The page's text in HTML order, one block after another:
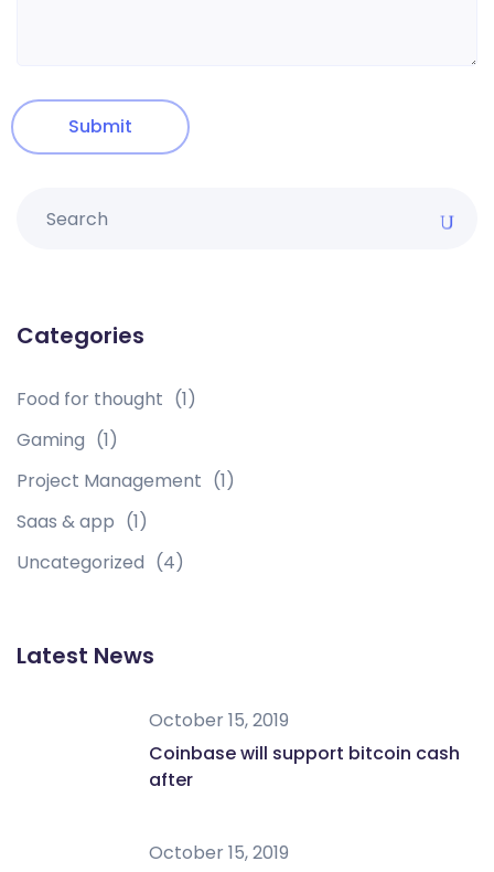
Categories
Food for thought (1)
Gaming (1)
Project Management (1)
Saas & app (1)
Uncategorized (4)
Latest News
October 15, 2019
Coinbase will support bitcoin cash
after
October 15, 2019